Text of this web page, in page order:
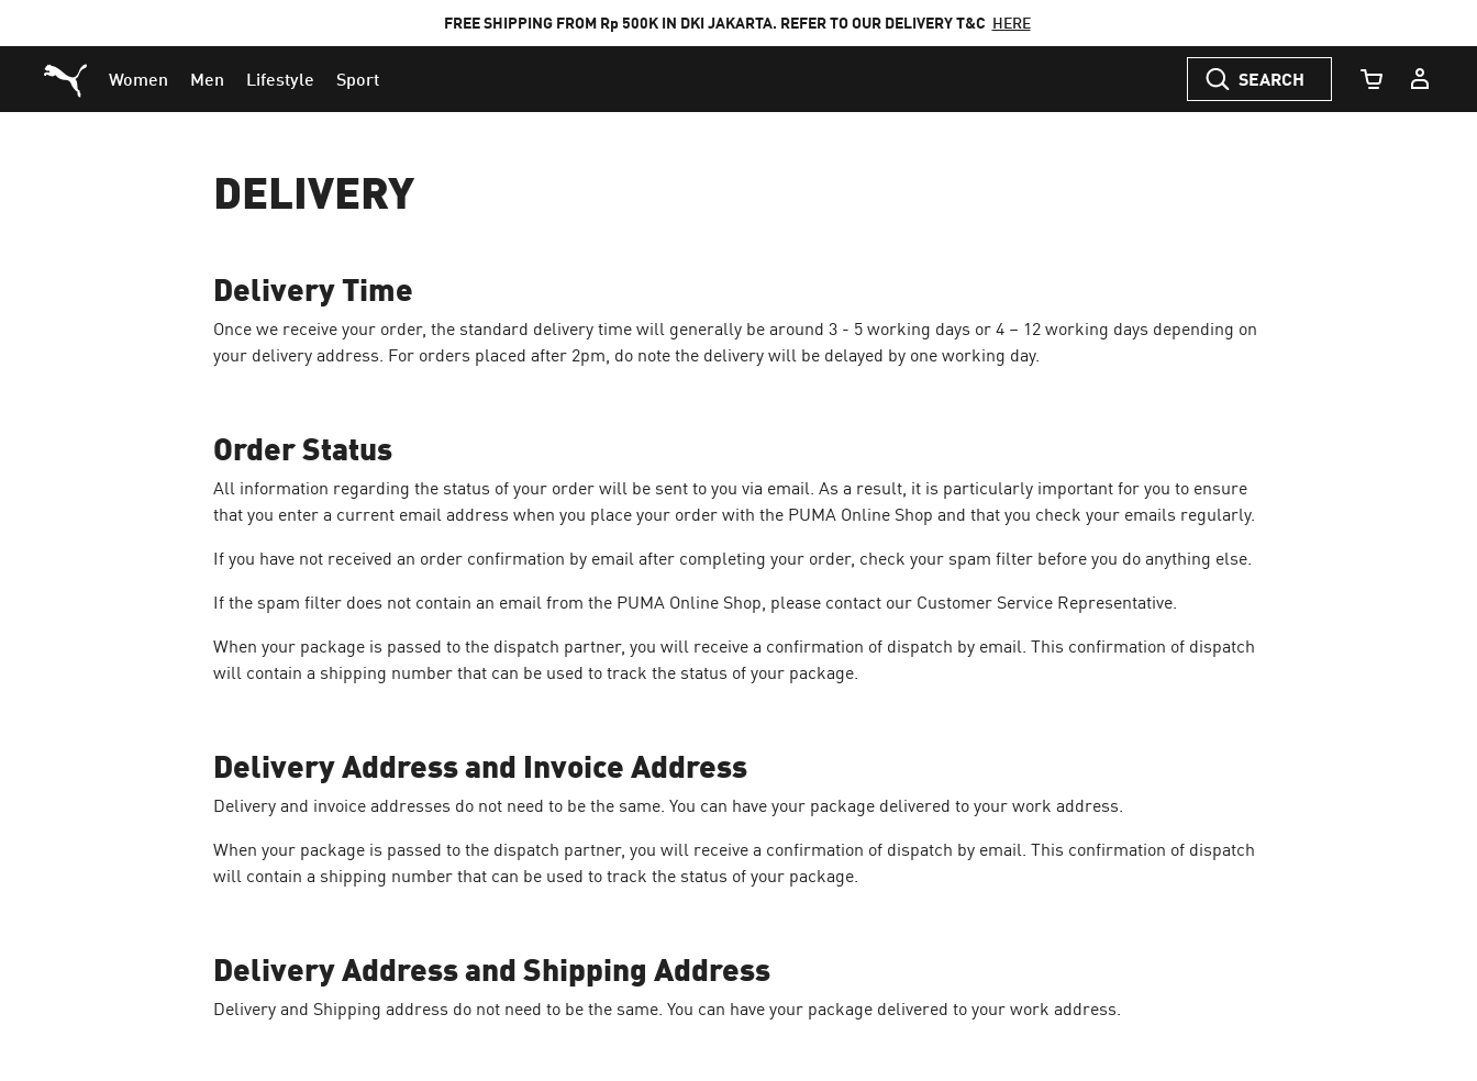
FREE SHIPPING FROM Rp 500K IN DKI JAKARTA. REFER TO OUR DELIVERY T&C HERE
Puma Home
Women Men Lifestyle Sport SEARCH
Cart Quantity
DELIVERY
Delivery Time
Once we receive your order, the standard delivery time will generally be around 3 - 5 working days or 4 – 12 working days depending on
your delivery address. For orders placed after 2pm, do note the delivery will be delayed by one working day.
Order Status
All information regarding the status of your order will be sent to you via email. As a result, it is particularly important for you to ensure
that you enter a current email address when you place your order with the PUMA Online Shop and that you check your emails regularly.
If you have not received an order confirmation by email after completing your order, check your spam filter before you do anything else.
If the spam filter does not contain an email from the PUMA Online Shop, please contact our Customer Service Representative.
When your package is passed to the dispatch partner, you will receive a confirmation of dispatch by email. This confirmation of dispatch
will contain a shipping number that can be used to track the status of your package.
Delivery Address and Invoice Address
Delivery and invoice addresses do not need to be the same. You can have your package delivered to your work address.
When your package is passed to the dispatch partner, you will receive a confirmation of dispatch by email. This confirmation of dispatch
will contain a shipping number that can be used to track the status of your package.
Delivery Address and Shipping Address
Delivery and Shipping address do not need to be the same. You can have your package delivered to your work address.